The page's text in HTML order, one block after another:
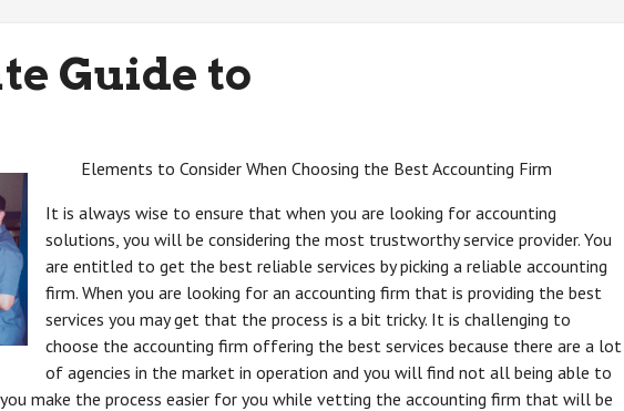
Guide to
Elements to Consider When Choosing the Best Accounting Firm
It is always wise to ensure that when you are looking for accounting
solutions, you will be considering the most trustworthy service provider. You
are entitled to get the best reliable services by picking a reliable accounting
firm. When you are looking for an accounting firm that is providing the best
services you may get that the process is a bit tricky. It is challenging to
choose the accounting firm offering the best services because there are a lot
of agencies in the market in operation and you will find not all being able to
make the process easier for you while vetting the accounting firm that will be